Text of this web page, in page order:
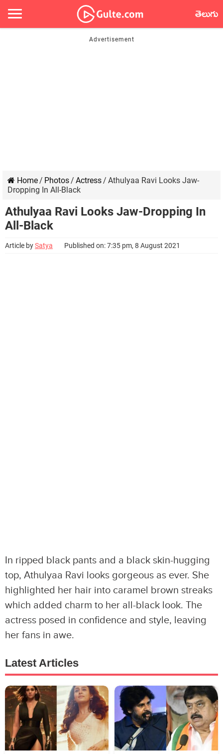
తెలుగు
Home/ Photos/ Actress/ Athulyaa Ravi Looks Jaw-
Dropping In All-Black
Athulyaa Ravi Looks Jaw-Dropping In
All-Black
Article bySatya Published on: 7:35 pm, 8 August 2021
In ripped black pants and a black skin-hugging
top, Athulyaa Ravi looks gorgeous as ever. She
highlighted her hair into caramel brown streaks
which added charm to her all-black look. The
actress posed in confidence and style, leaving
her fans in awe.
Latest Articles